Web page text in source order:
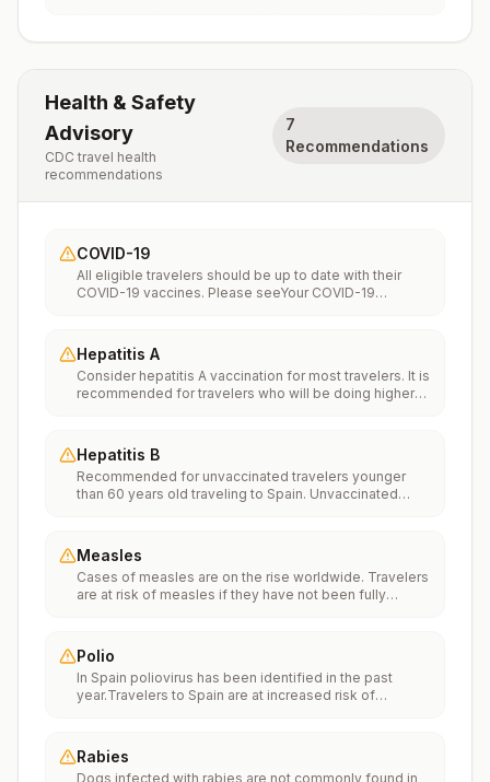
Health & Safety
Advisory
CDC travel health
recommendations
7
Recommendations
COVID-19
All eligible travelers should be up to date with their
COVID-19 vaccines. Please seeYour COVID-19
Hepatitis A
Consider hepatitis A vaccination for most travelers. It is
recommended for travelers who will be doing higher
food or water. It is recommended for travelers who
plan on eating street food.
Hepatitis B
Recommended for unvaccinated travelers younger
than 60 years old traveling to Spain. Unvaccinated
Measles
Cases of measles are on the rise worldwide. Travelers
are at risk of measles if they have not been fully
internationally to areas where measles is spreading.All
international travelers should be fully vaccinated
against measles with the measles-mumps-rubella
(MMR) vaccine, including an early dose for infants 6–11
Polio
In Spain poliovirus has been identified in the past
year.Travelers to Spain are at increased risk of
polio vaccination series as children may receive a
single lifetime booster dose of inactivated polio
Rabies
Dogs infected with rabies are not commonly found in